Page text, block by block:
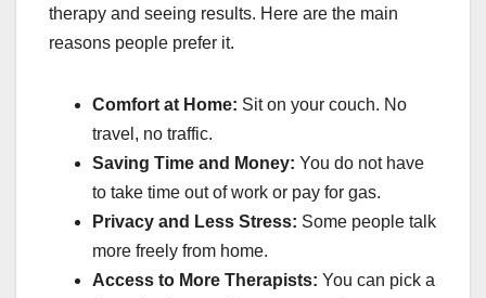
therapy and seeing results. Here are the main
reasons people prefer it.
Comfort at Home: Sit on your couch. No
travel, no traffic.
Saving Time and Money: You do not have
to take time out of work or pay for gas.
Privacy and Less Stress: Some people talk
more freely from home.
Access to More Therapists: You can pick a